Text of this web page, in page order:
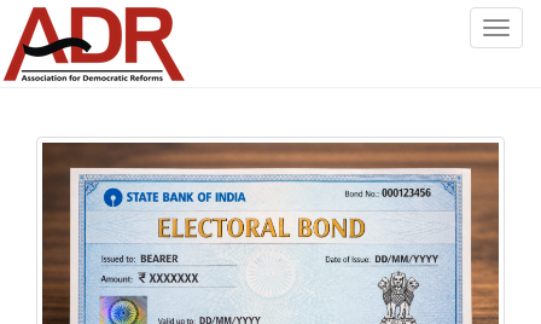
T
l
e
a
i
g